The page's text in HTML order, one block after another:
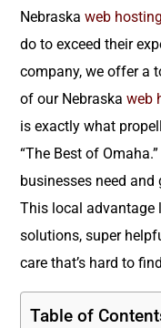
Nebraskaweb hosting
do to exceed their
company, we offer a
of our Nebraskaweb
is exactly what
“The Best of
businesses need
This local advantage
solutions, super
care that’s hard to
Table of